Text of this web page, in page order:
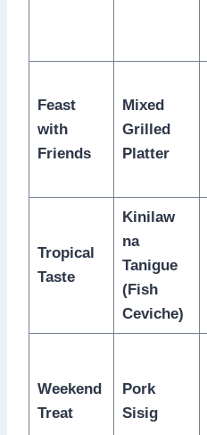
Feast
with
Friends
Mixed
Grilled
Platter
Tropical
Taste
Kinilaw
na
Tanigue
(Fish
Ceviche)
Weekend
Treat
Pork
Sisig